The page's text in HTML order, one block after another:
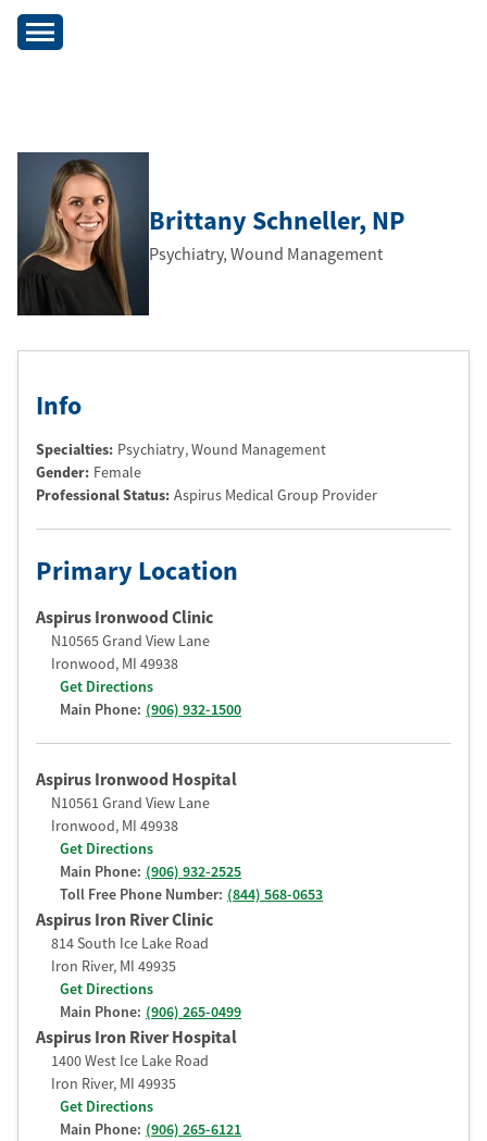
Brittany Schneller, NP
Psychiatry, Wound Management
Info
Specialties: Psychiatry, Wound Management
Gender: Female
Professional Status: Aspirus Medical Group Provider
Primary Location
Aspirus Ironwood Clinic
N10565 Grand View Lane
Ironwood, MI 49938
Get Directions
Main Phone: (906) 932-1500
Aspirus Ironwood Hospital
N10561 Grand View Lane
Ironwood, MI 49938
Get Directions
Main Phone: (906) 932-2525
Toll Free Phone Number: (844) 568-0653
Aspirus Iron River Clinic
814 South Ice Lake Road
Iron River, MI 49935
Get Directions
Main Phone: (906) 265-0499
Aspirus Iron River Hospital
1400 West Ice Lake Road
Iron River, MI 49935
Get Directions
Main Phone: (906) 265-6121